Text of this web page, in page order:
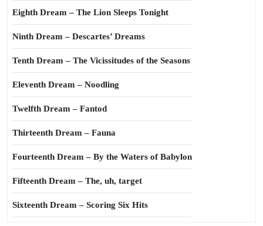
Eighth Dream – The Lion Sleeps Tonight
Ninth Dream – Descartes’ Dreams
Tenth Dream – The Vicissitudes of the Seasons
Eleventh Dream – Noodling
Twelfth Dream – Fantod
Thirteenth Dream – Fauna
Fourteenth Dream – By the Waters of Babylon
Fifteenth Dream – The, uh, target
Sixteenth Dream – Scoring Six Hits